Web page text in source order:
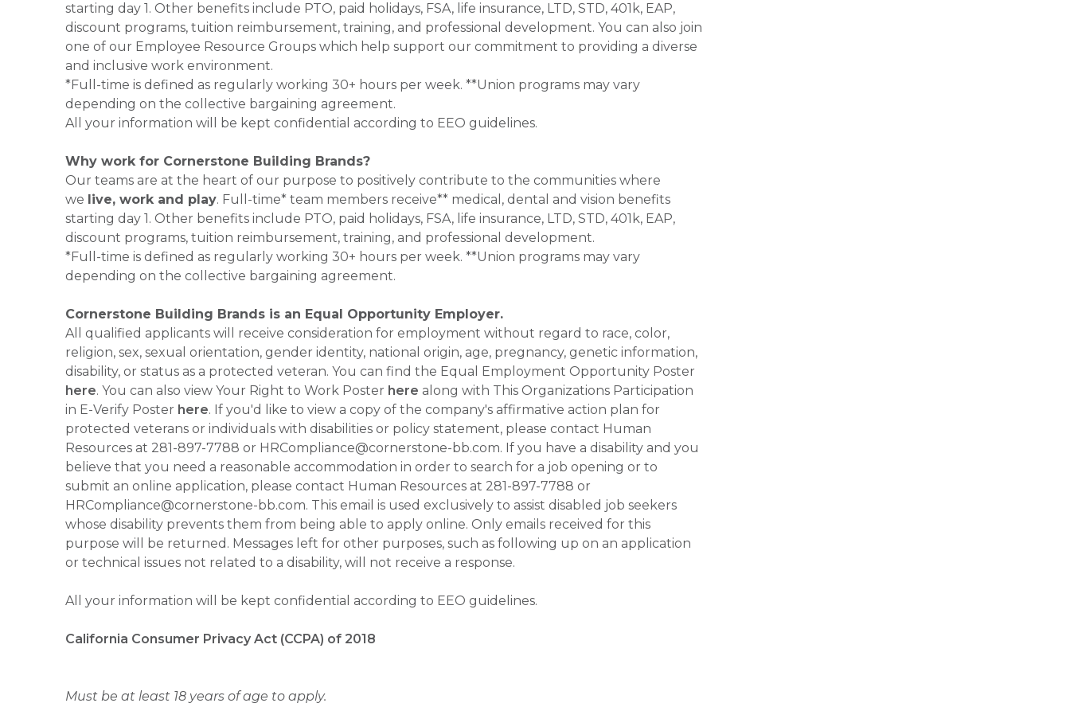
starting day 1. Other benefits include PTO, paid holidays, FSA, life insurance, LTD, STD, 401k, EAP,
discount programs, tuition reimbursement, training, and professional development. You can also join
one of our Employee Resource Groups which help support our commitment to providing a diverse
and inclusive work environment.
*Full-time is defined as regularly working 30+ hours per week. **Union programs may vary
depending on the collective bargaining agreement.
All your information will be kept confidential according to EEO guidelines.
Why work for Cornerstone Building Brands?
Our teams are at the heart of our purpose to positively contribute to the communities where
we live, work and play. Full-time* team members receive** medical, dental and vision benefits
starting day 1. Other benefits include PTO, paid holidays, FSA, life insurance, LTD, STD, 401k, EAP,
discount programs, tuition reimbursement, training, and professional development.
*Full-time is defined as regularly working 30+ hours per week. **Union programs may vary
depending on the collective bargaining agreement.
Cornerstone Building Brands is an Equal Opportunity Employer.
All qualified applicants will receive consideration for employment without regard to race, color,
religion, sex, sexual orientation, gender identity, national origin, age, pregnancy, genetic information,
disability, or status as a protected veteran. You can find the Equal Employment Opportunity Poster
here. You can also view Your Right to Work Poster here along with This Organizations Participation
in E-Verify Poster here. If you'd like to view a copy of the company's affirmative action plan for
protected veterans or individuals with disabilities or policy statement, please contact Human
Resources at 281-897-7788 or HRCompliance@cornerstone-bb.com. If you have a disability and you
believe that you need a reasonable accommodation in order to search for a job opening or to
submit an online application, please contact Human Resources at 281-897-7788 or
HRCompliance@cornerstone-bb.com. This email is used exclusively to assist disabled job seekers
whose disability prevents them from being able to apply online. Only emails received for this
purpose will be returned. Messages left for other purposes, such as following up on an application
or technical issues not related to a disability, will not receive a response.
All your information will be kept confidential according to EEO guidelines.
California Consumer Privacy Act (CCPA) of 2018
Must be at least 18 years of age to apply.